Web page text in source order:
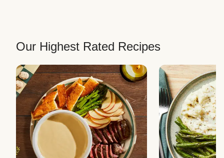
Our Highest Rated Recipes